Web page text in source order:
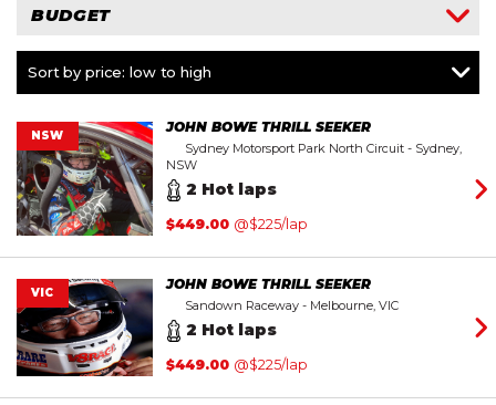
Lamborghini
Mustang
Rookie Racer
V8 Racecar
BUDGET
Within $250
Within $350
Within $450
Within $550
Within $650
Above $650
Sort by price: low to high
JOHN BOWE THRILL SEEKER
Sydney Motorsport Park North Circuit - Sydney,
NSW
2 Hot laps
$449.00 @$225/lap
NSW
JOHN BOWE THRILL SEEKER
Sandown Raceway - Melbourne, VIC
2 Hot laps
$449.00 @$225/lap
VIC